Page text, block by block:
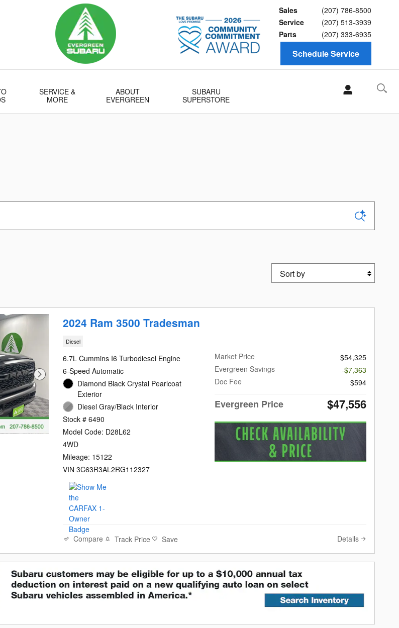
Sales
(207) 786-8500
Service
(207) 513-3939
Parts
(207) 333-6935
Schedule Service
SERVICE &
MORE
ABOUT
EVERGREEN
SUBARU
SUPERSTORE
Sort by
2024 Ram 3500 Tradesman
Diesel
6.7L Cummins I6 Turbodiesel Engine
6-Speed Automatic
Diamond Black Crystal Pearlcoat
Exterior
Diesel Gray/Black Interior
Stock # 6490
Model Code: D28L62
4WD
Mileage: 15122
VIN 3C63R3AL2RG112327
Market Price
$54,325
Evergreen Savings
-$7,363
Doc Fee
$594
Evergreen Price $47,556
Compare Track Price Save Details